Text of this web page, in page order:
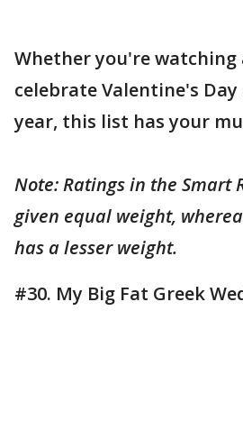
Whether you're watching
celebrate Valentine's
year, this list has your
Note: Ratings in the Smart
given equal weight,
has a lesser weight.
#30. My Big Fat Greek